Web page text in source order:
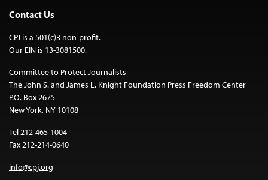
Contact Us
CPJ is a 501(c)3 non-profit.
Our EIN is 13-3081500.
Committee to Protect Journalists
The John S. and James L. Knight Foundation Press Freedom Center
P.O. Box 2675
New York, NY 10108
Tel 212-465-1004
Fax 212-214-0640
info@cpj.org